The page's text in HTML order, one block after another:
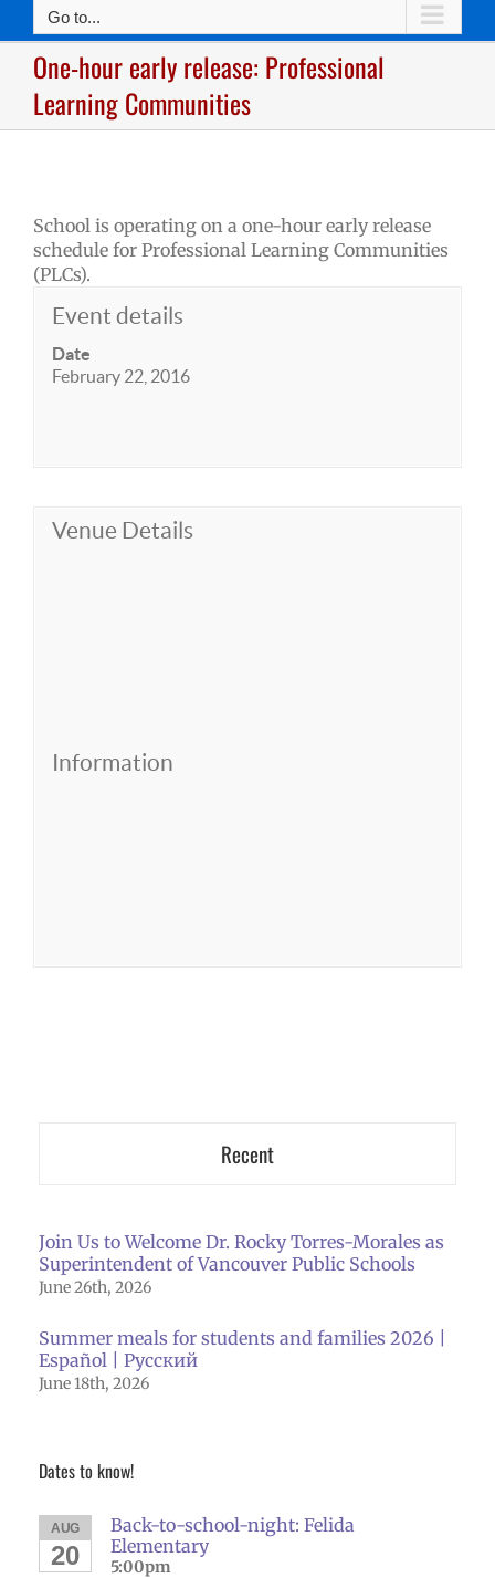
Go to...
One-hour early release: Professional
Learning Communities
School is operating on a one-hour early release
schedule for Professional Learning Communities
(PLCs).
Event details
Date
February 22, 2016
Venue Details
Information
Recent
Join Us to Welcome Dr. Rocky Torres-Morales as
Superintendent of Vancouver Public Schools
June 26th, 2026
Summer meals for students and families 2026 |
Español | Русский
June 18th, 2026
Dates to know!
AUG
20
Back-to-school-night: Felida
Elementary
5:00pm